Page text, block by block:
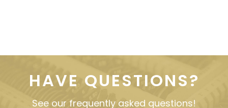
HAVE QUESTIONS?
See our frequently asked questions!